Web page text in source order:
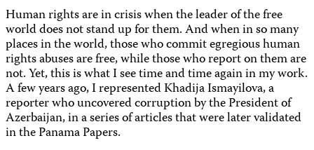
Human rights are in crisis when the leader of the free
world does not stand up for them. And when in so many
places in the world, those who commit egregious human
rights abuses are free, while those who report on them are
not. Yet, this is what I see time and time again in my work.
A few years ago, I represented Khadija Ismayilova, a
reporter who uncovered corruption by the President of
Azerbaijan, in a series of articles that were later validated
in the Panama Papers.